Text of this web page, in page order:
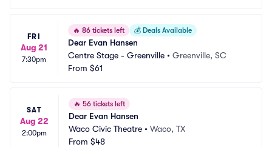
FRI
Aug 21
7:30pm
🔥 86 tickets left 💰 Deals Available
Dear Evan Hansen
Centre Stage - Greenville • Greenville, SC
From $61
SAT
Aug 22
2:00pm
🔥 56 tickets left
Dear Evan Hansen
Waco Civic Theatre • Waco, TX
From $48